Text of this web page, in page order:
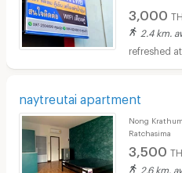
3,000
2.4 km.
naytreutai apartment
Nong
Ratchasima
3,500
2.6 km.